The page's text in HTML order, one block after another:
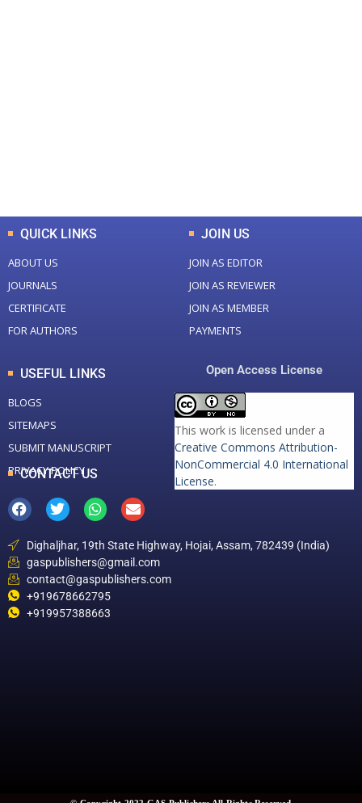
QUICK LINKS
ABOUT US
JOURNALS
CERTIFICATE
FOR AUTHORS
JOIN US
JOIN AS EDITOR
JOIN AS REVIEWER
JOIN AS MEMBER
PAYMENTS
USEFUL LINKS
BLOGS
SITEMAPS
SUBMIT MANUSCRIPT
PRIVACY POLICY
Open Access License
This work is licensed under a
Creative Commons Attribution-
NonCommercial 4.0 International
License.
CONTACT US
Dighaljhar, 19th State Highway, Hojai, Assam, 782439 (India)
gaspublishers@gmail.com
contact@gaspublishers.com
+919678662795
+919957388663